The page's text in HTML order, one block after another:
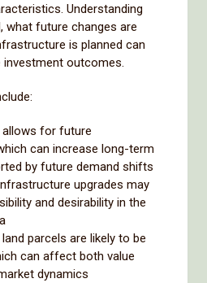
Understanding
what future changes are
is planned can
outcomes.
allows for future
can increase long-term
by future demand shifts
upgrades may
and desirability in the
parcels are likely to be
can affect both value
dynamics